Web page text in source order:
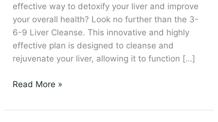
effective way to detoxify your liver and improve
your overall health? Look no further than the 3-
6-9 Liver Cleanse. This innovative and highly
effective plan is designed to cleanse and
rejuvenate your liver, allowing it to function […]
Explained
Read More »